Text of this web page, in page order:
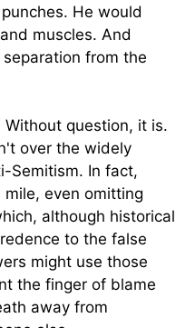
He would
muscles. And
from the
Without question, it is.
over the widely
Semitism. In fact,
even omitting
although historical
to the false
might use those
the finger of blame
away from